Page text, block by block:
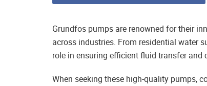
Grundfos pumps are renowned for their
across industries. From residential water
role in ensuring efficient fluid transfer and
When seeking these high-quality pumps,